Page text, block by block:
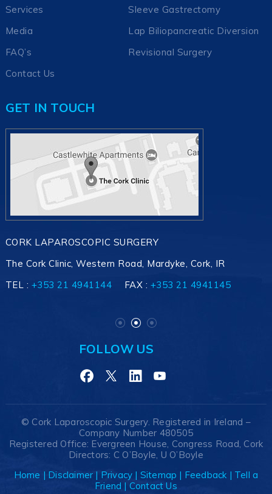
Services
Media
FAQ’s
Contact Us
Sleeve Gastrectomy
Lap Biliopancreatic Diversion
Revisional Surgery
GET IN TOUCH
+353 21 4941145
CORK LAPAROSCOPIC SURGERY
The Cork Clinic, Western Road, Mardyke, Cork, IR
TEL : +353 21 4941144 FAX : +353 21 4941145
+353 21 4941145
FOLLOW US
© Cork Laparoscopic Surgery. Registered in Ireland –
Company Number 480505
Registered Office: Evergreen House, Congress Road, Cork
Directors: C O’Boyle, U O’Boyle
Home | Disclaimer | Privacy | Sitemap | Feedback | Tell a
Friend | Contact Us